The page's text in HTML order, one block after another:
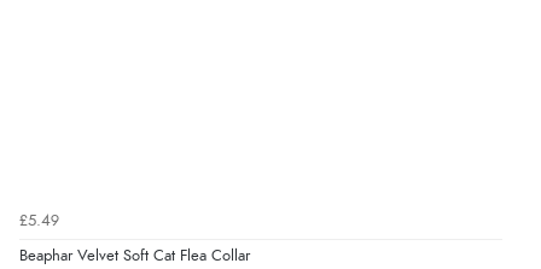
£5.49
Beaphar Velvet Soft Cat Flea Collar